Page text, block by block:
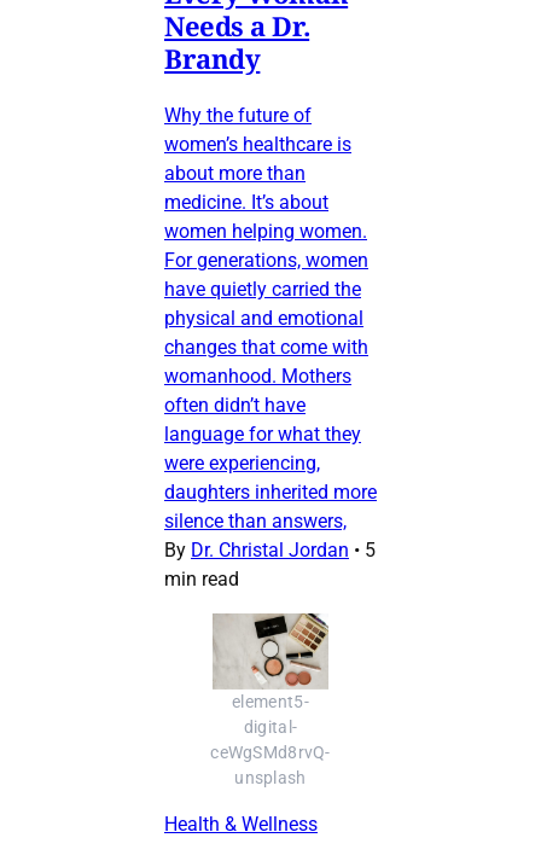
Needs a Dr.
Brandy
Why the future of
women’s healthcare is
about more than
medicine. It’s about
women helping women.
For generations, women
have quietly carried the
physical and emotional
changes that come with
womanhood. Mothers
often didn’t have
language for what they
were experiencing,
daughters inherited more
silence than answers,
By Dr. Christal Jordan • 5
min read
element5-
digital-
ceWgSMd8rvQ-
unsplash
Health & Wellness